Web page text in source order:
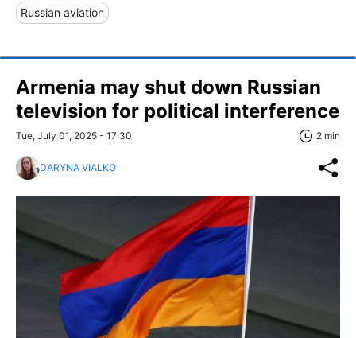
Russian aviation
Armenia may shut down Russian
television for political interference
Tue, July 01, 2025 - 17:30 2 min
DARYNA VIALKO